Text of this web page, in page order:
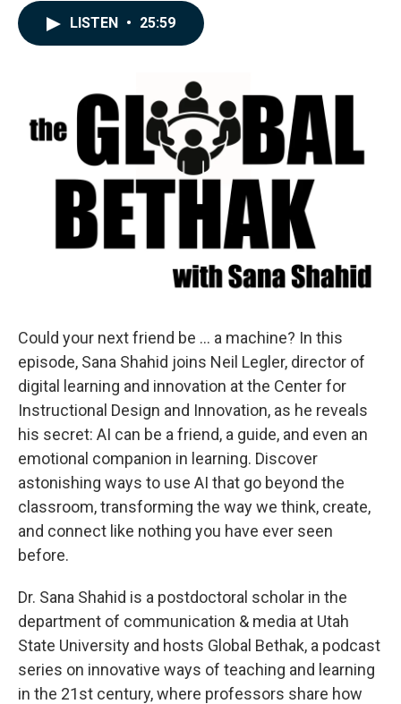
LISTEN • 25:59
Could your next friend be … a machine? In this
episode, Sana Shahid joins Neil Legler, director of
digital learning and innovation at the Center for
Instructional Design and Innovation, as he reveals
his secret: AI can be a friend, a guide, and even an
emotional companion in learning. Discover
astonishing ways to use AI that go beyond the
classroom, transforming the way we think, create,
and connect like nothing you have ever seen
before.
Dr. Sana Shahid is a postdoctoral scholar in the
department of communication & media at Utah
State University and hosts Global Bethak, a podcast
series on innovative ways of teaching and learning
in the 21st century, where professors share how